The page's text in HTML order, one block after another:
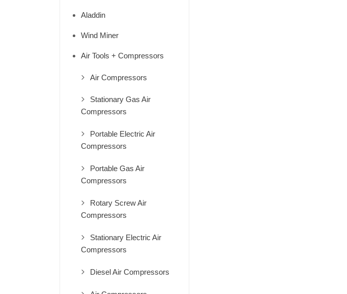
Aladdin
Wind Miner
Air Tools + Compressors
Air Compressors
Stationary Gas Air
Compressors
Portable Electric Air
Compressors
Portable Gas Air
Compressors
Rotary Screw Air
Compressors
Stationary Electric Air
Compressors
Diesel Air Compressors